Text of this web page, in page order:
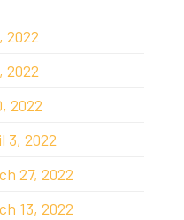
2022
2022
2022
3, 2022
27, 2022
13, 2022